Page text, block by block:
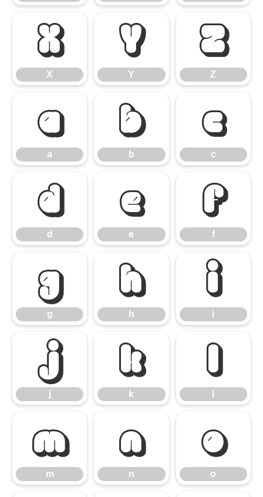
X
X
Y
Y
Z
Z
a
a
b
b
c
c
d
d
e
e
f
f
g
g
h
h
i
i
j
j
k
k
l
m
m
n
n
o
o